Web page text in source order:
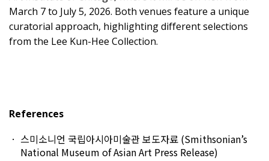
March 7 to July 5, 2026. Both venues feature a unique
curatorial approach, highlighting different selections
from the Lee Kun-Hee Collection.
References
스미소니언 국립아시아미술관 보도자료 (Smithsonian’s
National Museum of Asian Art Press Release)